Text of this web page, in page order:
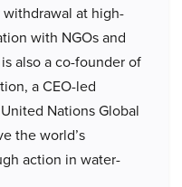
at high-
with NGOs and
also a co-founder of
a CEO-led
Nations Global
the world’s
action in water-